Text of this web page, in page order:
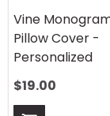
Vine
Pillow Cover -
Personalized
$19.00